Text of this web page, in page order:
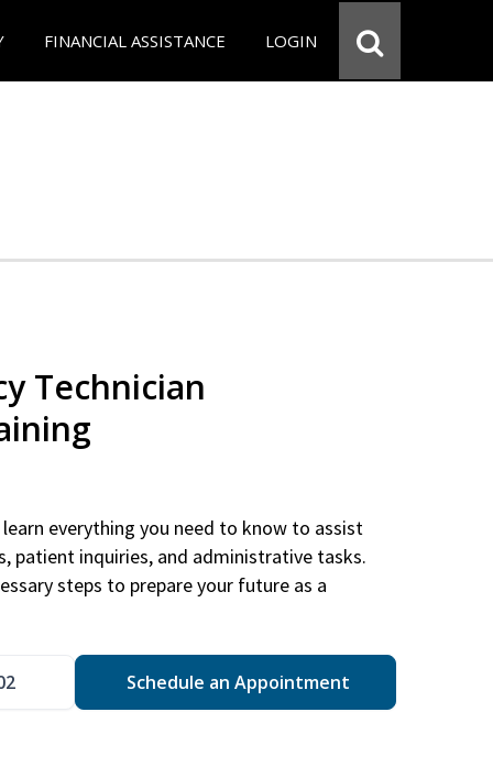
FINANCIAL ASSISTANCE LOGIN
Technician
everything you need to know to assist
patient inquiries, and administrative tasks.
steps to prepare your future as a
Schedule an Appointment